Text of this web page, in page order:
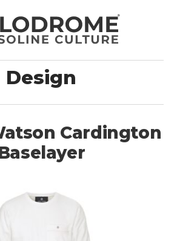
Design
Cardington